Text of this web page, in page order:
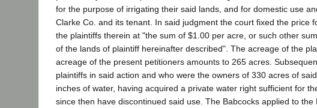
for the purpose of irrigating their said lands, and for domestic use
Clarke Co. and its tenant. In said judgment the court fixed the
the plaintiffs therein at "the sum of $1.00 per acre, or such other
of the lands of plaintiff hereinafter described". The acreage of the
acreage of the present petitioners amounts to 265 acres.
plaintiffs in said action and who were the owners of 330 acres of
inches of water, having acquired a private water right sufficient for
since then have discontinued said use. The Babcocks applied to